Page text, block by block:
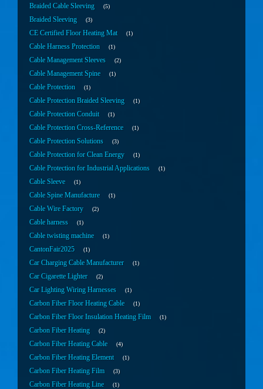
Braided Cable Sleeving 5
Braided Sleeving 3
CE Certified Floor Heating Mat 1
Cable Harness Protection 1
Cable Management Sleeves 2
Cable Management Spine 1
Cable Protection 1
Cable Protection Braided Sleeving 1
Cable Protection Conduit 1
Cable Protection Cross-Reference 1
Cable Protection Solutions 3
Cable Protection for Clean Energy 1
Cable Protection for Industrial Applications 1
Cable Sleeve 1
Cable Spine Manufacture 1
Cable Wire Factory 2
Cable harness 1
Cable twisting machine 1
CantonFair2025 1
Car Charging Cable Manufacturer 1
Car Cigarette Lighter 2
Car Lighting Wiring Harnesses 1
Carbon Fiber Floor Heating Cable 1
Carbon Fiber Floor Insulation Heating Film 1
Carbon Fiber Heating 2
Carbon Fiber Heating Cable 4
Carbon Fiber Heating Element 1
Carbon Fiber Heating Film 3
Carbon Fiber Heating Line 1